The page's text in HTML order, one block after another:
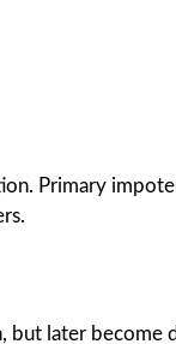
Primary
later become